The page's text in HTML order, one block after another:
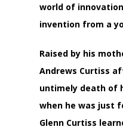
world of
invention from a
Raised by his
Andrews Curtiss
untimely death of
when he was just
Glenn Curtiss